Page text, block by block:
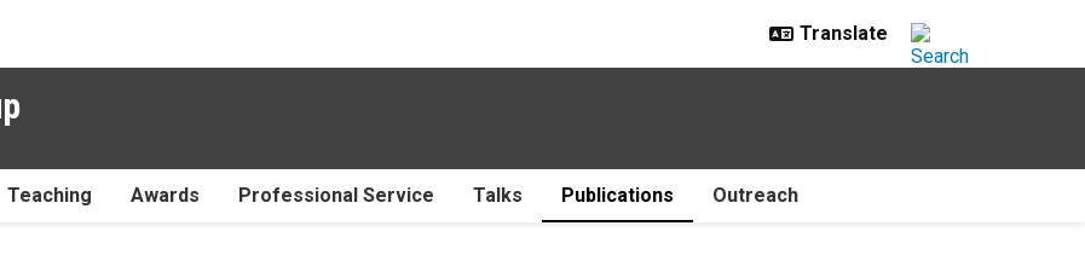
Teaching Awards Professional Service Talks Publications Outreach